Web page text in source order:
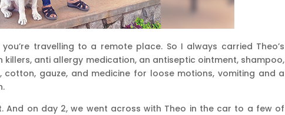
travelling to a remote place. So I always carried Theo’s
anti allergy medication, an antiseptic ointment, shampoo,
cotton, gauze, and medicine for loose motions, vomiting and a
And on day 2, we went across with Theo in the car to a few of